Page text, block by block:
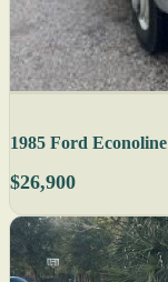
1985 Ford Econoline
$26,900